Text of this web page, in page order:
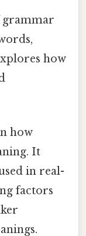
grammar
how
how
It
in real-
factors